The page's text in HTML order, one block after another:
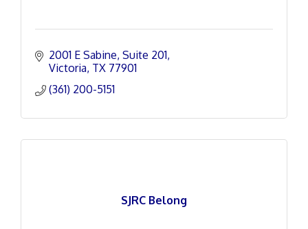
2001 E Sabine Suite 201
Victoria TX 77901
(361) 200-5151
SJRC Belong